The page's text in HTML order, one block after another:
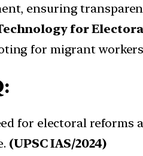
ensuring
for
for migrant
for electoral reforms
(UPSC IAS/2024)